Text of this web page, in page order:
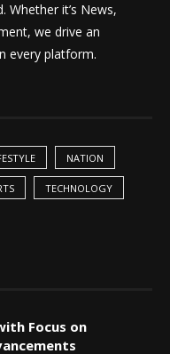
Whether it’s News,
we drive an
every platform.
NATION
TECHNOLOGY
Focus on